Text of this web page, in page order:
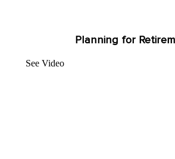
Planning for
See Video